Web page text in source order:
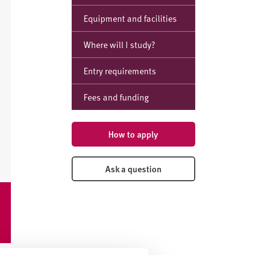
Equipment and facilities
Where will I study?
Entry requirements
Fees and funding
How to apply
Ask a question